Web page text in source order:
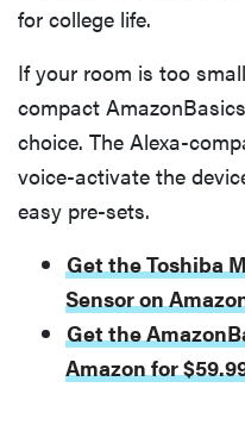
for college life.
If your room is too
compact
choice. The Alexa-
voice-activate the
easy pre-sets.
Get the Toshiba
Sensor on
Get the
Amazon for